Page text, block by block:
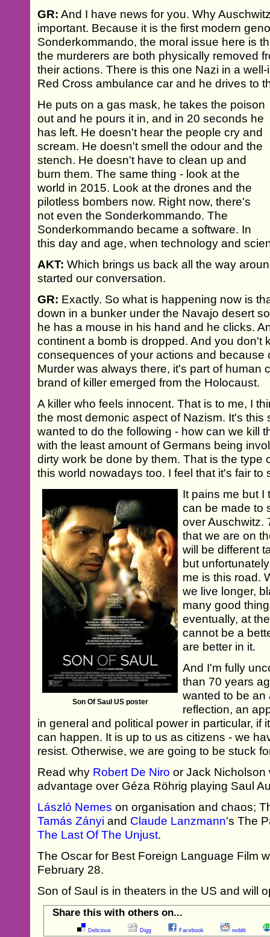
GR: And I have news for you. Why
important. Because it is the first modern
Sonderkommando, the moral issue here is
the murderers are both physically removed
their actions. There is this one Nazi in a
Red Cross ambulance car and he drives to
He puts on a gas mask, he takes the poison
out and he pours it in, and in 20 seconds he
has left. He doesn't hear the people cry and
scream. He doesn't smell the odour and the
stench. He doesn't have to clean up and
burn them. The same thing - look at the
world in 2015. Look at the drones and the
pilotless bombers now. Right now, there's
not even the Sonderkommando. The
Sonderkommando became a software. In
this day and age, when technology and
AKT: Which brings us back all the way
started our conversation.
GR: Exactly. So what is happening now is
down in a bunker under the Navajo desert
he has a mouse in his hand and he clicks.
continent a bomb is dropped. And you don't
consequences of your actions and because
Murder was always there, it's part of human
brand of killer emerged from the Holocaust.
A killer who feels innocent. That is to me, I
the most demonic aspect of Nazism. It's this
wanted to do the following - how can we kill
with the least amount of Germans being
dirty work be done by them. That is the type
this world nowadays too. I feel that it's fair to
Son Of Saul US poster
It pains me but I
can be made to
over Auschwitz.
that we are on
will be different
but
me is this road.
we live longer,
many good
eventually, at
cannot be a
are better in it.
And I'm fully
than 70 years
wanted to be an
reflection, an
in general and political power in particular, if
can happen. It is up to us as citizens - we
resist. Otherwise, we are going to be stuck
Read why Robert De Niro or Jack Nicholson
advantage over Géza Röhrig playing Saul
László Nemes on organisation and chaos;
Tamás Zányi and Claude Lanzmann's The
The Last Of The Unjust.
The Oscar for Best Foreign Language Film
February 28.
Son of Saul is in theaters in the US and will
Share this with others on...
Delicious Digg Facebook reddit